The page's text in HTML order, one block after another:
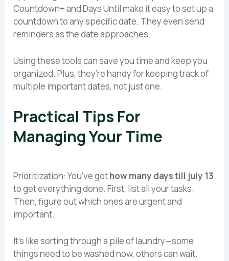
Countdown+ and Days Until make it easy to set up a
countdown to any specific date. They even send
reminders as the date approaches.
Using these tools can save you time and keep you
organized. Plus, they’re handy for keeping track of
multiple important dates, not just one.
Practical Tips For
Managing Your Time
Prioritization: You’ve gothow many days till july 13
to get everything done. First, list all your tasks.
Then, figure out which ones are urgent and
important.
It’s like sorting through a pile of laundry—some
things need to be washed now, others can wait.